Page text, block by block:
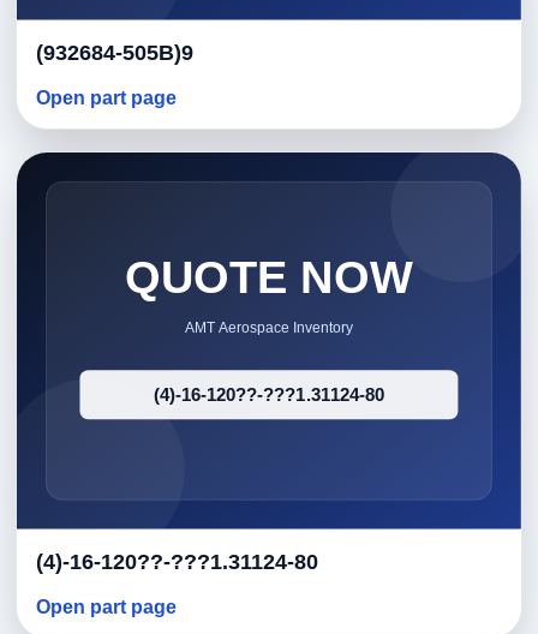
(932684-505B)9
Open part page
(4)-16-120??-???1.31124-80
Open part page